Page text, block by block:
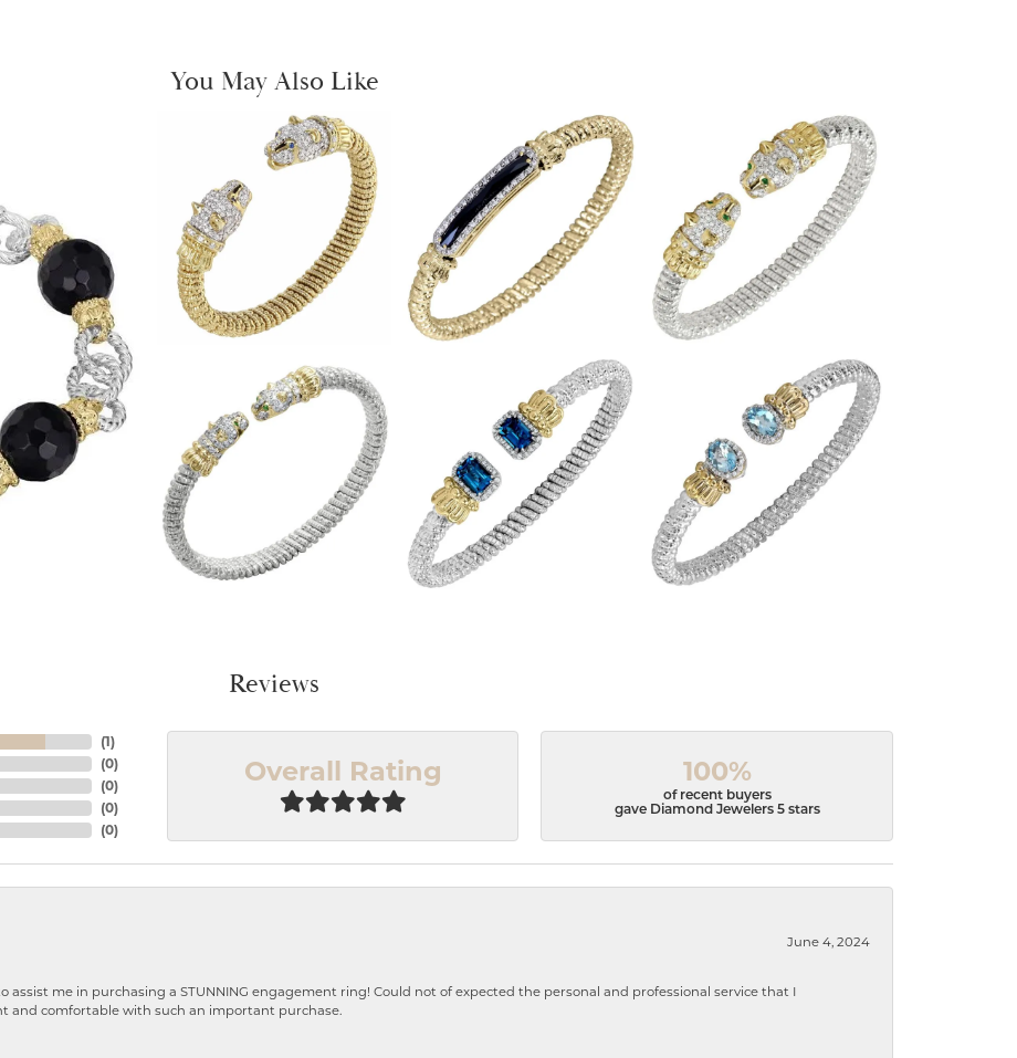
You May Also Like
Reviews
(1)
(0)
(0)
(0)
(0)
Overall Rating 100%
of recent buyers
gave Diamond Jewelers 5 stars
June 4, 2024
assist me in purchasing a STUNNING engagement ring! Could not of expected the personal and professional service that I
and comfortable with such an important purchase.